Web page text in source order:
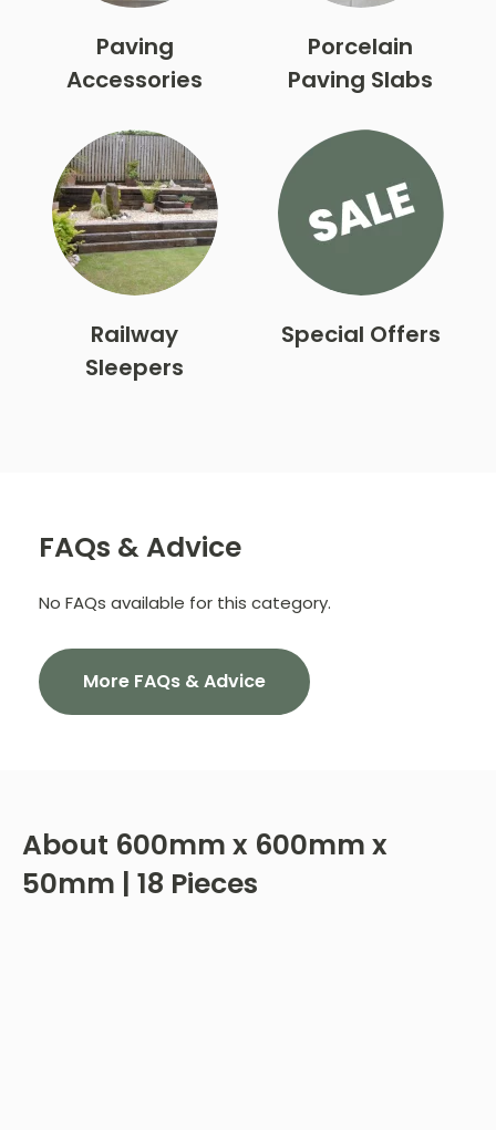
Paving
Accessories
Porcelain
Paving Slabs
Railway
Sleepers
Special Offers
FAQs & Advice
No FAQs available for this category.
More FAQs & Advice
About 600mm x 600mm x
50mm | 18 Pieces